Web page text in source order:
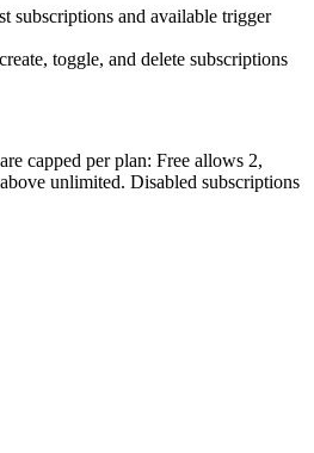
subscriptions and available trigger
toggle, and delete subscriptions
capped per plan: Free allows 2,
unlimited. Disabled subscriptions